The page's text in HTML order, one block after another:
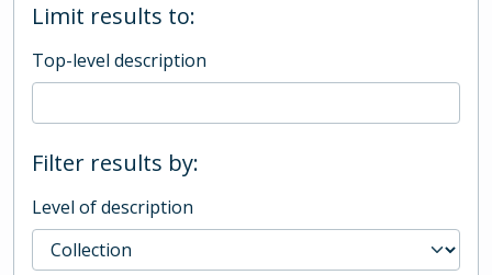
Limit results to:
Top-level description
Filter results by:
Level of description